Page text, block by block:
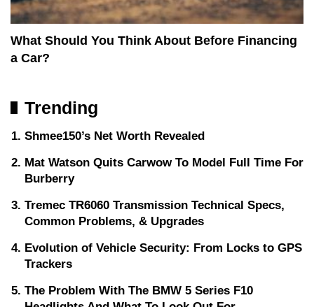
What Should You Think About Before Financing
a Car?
Trending
Shmee150’s Net Worth Revealed
Mat Watson Quits Carwow To Model Full Time For
Burberry
Tremec TR6060 Transmission Technical Specs,
Common Problems, & Upgrades
Evolution of Vehicle Security: From Locks to GPS
Trackers
The Problem With The BMW 5 Series F10